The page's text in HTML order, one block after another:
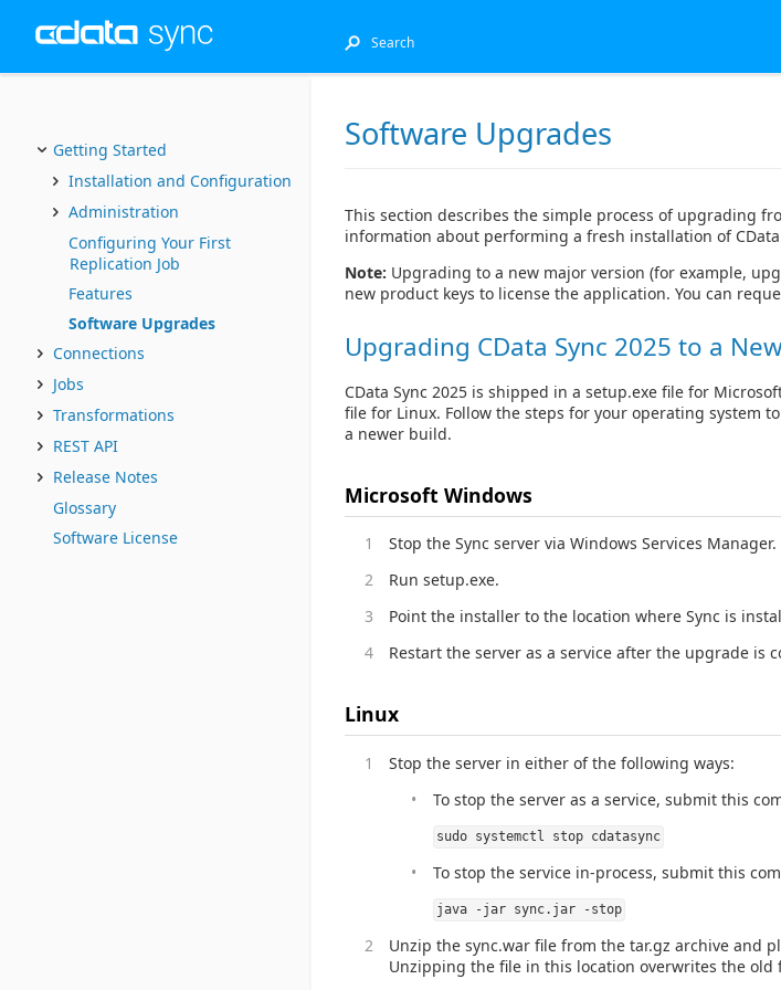
Getting Started
Installation and Configuration
Administration
Configuring Your First
Replication Job
Features
Software Upgrades
Connections
Jobs
Transformations
REST API
Release Notes
Glossary
Software License
Software Upgrades
This section describes the simple process of upgrading
information about performing a fresh installation of CData
Note: Upgrading to a new major version (for example,
new product keys to license the application. You can
Upgrading CData Sync 2025 to a
CData Sync 2025 is shipped in a setup.exe file for
file for Linux. Follow the steps for your operating system
a newer build.
Microsoft Windows
Stop the Sync server via Windows Services Manager.
Run setup.exe.
Point the installer to the location where Sync is
Restart the server as a service after the upgrade is
Linux
Stop the server in either of the following ways:
To stop the server as a service, submit this
sudo systemctl stop cdatasync
To stop the service in-process, submit this
java -jar sync.jar -stop
Unzip the sync.war file from the tar.gz archive and
Unzipping the file in this location overwrites the old